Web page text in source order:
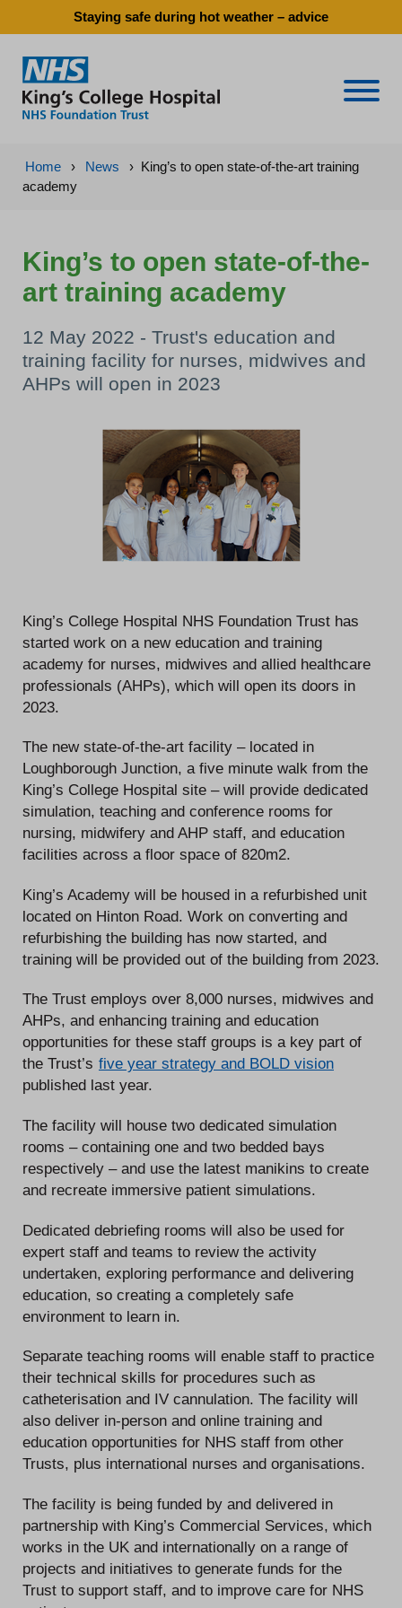
Staying safe during hot weather – advice
Home › News › King’s to open state-of-the-art training
academy
King’s to open state-of-the-
art training academy
12 May 2022 - Trust's education and
training facility for nurses, midwives and
AHPs will open in 2023
King’s College Hospital NHS Foundation Trust has
started work on a new education and training
academy for nurses, midwives and allied healthcare
professionals (AHPs), which will open its doors in
2023.
The new state-of-the-art facility – located in
Loughborough Junction, a five minute walk from the
King’s College Hospital site – will provide dedicated
simulation, teaching and conference rooms for
nursing, midwifery and AHP staff, and education
facilities across a floor space of 820m2.
King’s Academy will be housed in a refurbished unit
located on Hinton Road. Work on converting and
refurbishing the building has now started, and
training will be provided out of the building from 2023.
The Trust employs over 8,000 nurses, midwives and
AHPs, and enhancing training and education
opportunities for these staff groups is a key part of
the Trust’s five year strategy and BOLD vision
published last year.
The facility will house two dedicated simulation
rooms – containing one and two bedded bays
respectively – and use the latest manikins to create
and recreate immersive patient simulations.
Dedicated debriefing rooms will also be used for
expert staff and teams to review the activity
undertaken, exploring performance and delivering
education, so creating a completely safe
environment to learn in.
Separate teaching rooms will enable staff to practice
their technical skills for procedures such as
catheterisation and IV cannulation. The facility will
also deliver in-person and online training and
education opportunities for NHS staff from other
Trusts, plus international nurses and organisations.
The facility is being funded by and delivered in
partnership with King’s Commercial Services, which
works in the UK and internationally on a range of
projects and initiatives to generate funds for the
Trust to support staff, and to improve care for NHS